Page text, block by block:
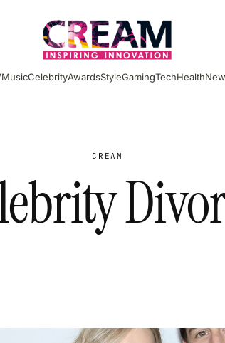
MusicCelebrityAwardsStyleGamingTechHealth
CREAM